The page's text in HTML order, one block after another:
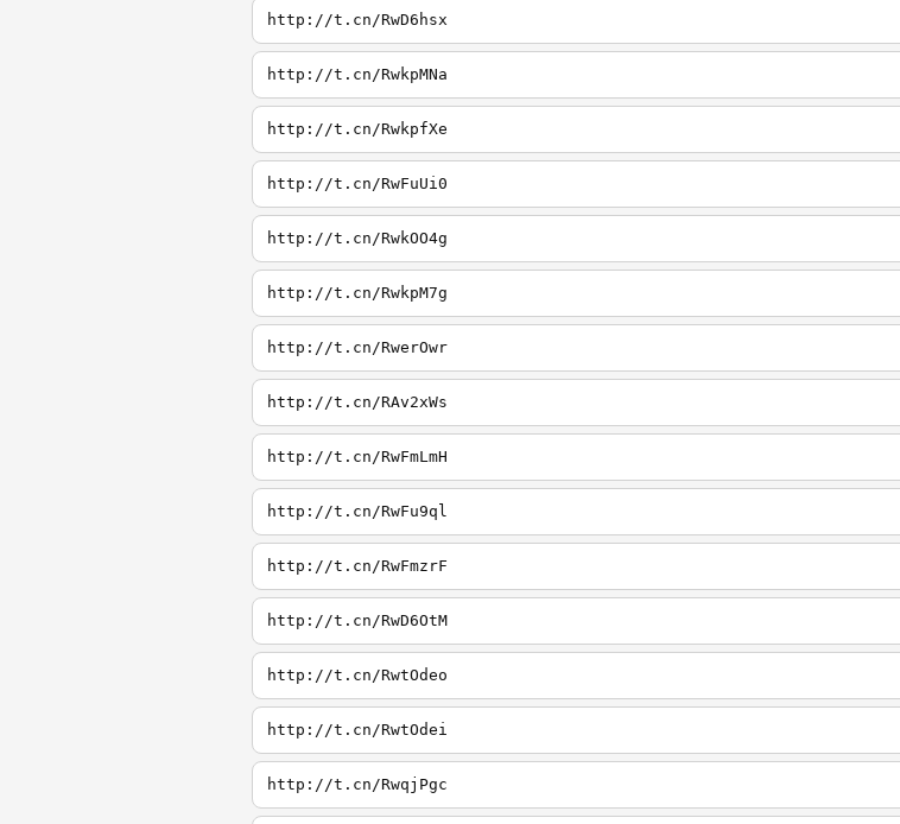
http://t.cn/RwD6hsx
http://t.cn/RwkpMNa
http://t.cn/RwkpfXe
http://t.cn/RwFuUi0
http://t.cn/RwkOO4g
http://t.cn/RwkpM7g
http://t.cn/RwerOwr
http://t.cn/RAv2xWs
http://t.cn/RwFmLmH
http://t.cn/RwFu9ql
http://t.cn/RwFmzrF
http://t.cn/RwD6OtM
http://t.cn/RwtOdeo
http://t.cn/RwtOdei
http://t.cn/RwqjPgc